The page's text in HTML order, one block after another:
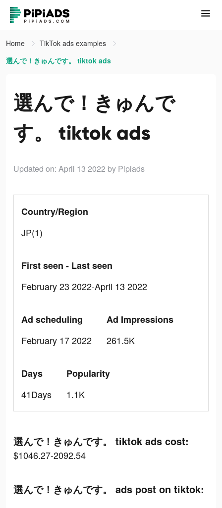
Home
TikTok ads examples
選んで！きゅんです。 tiktok ads
選んで！きゅんで
す。 tiktok ads
Updated on: April 13 2022 by Pipiads
Country/Region
JP(1)
First seen - Last seen
February 23 2022-April 13 2022
Ad scheduling
February 17 2022
Ad Impressions
261.5K
Days
41Days
Popularity
1.1K
選んで！きゅんです。 tiktok ads cost:
$1046.27-2092.54
選んで！きゅんです。 ads post on tiktok: